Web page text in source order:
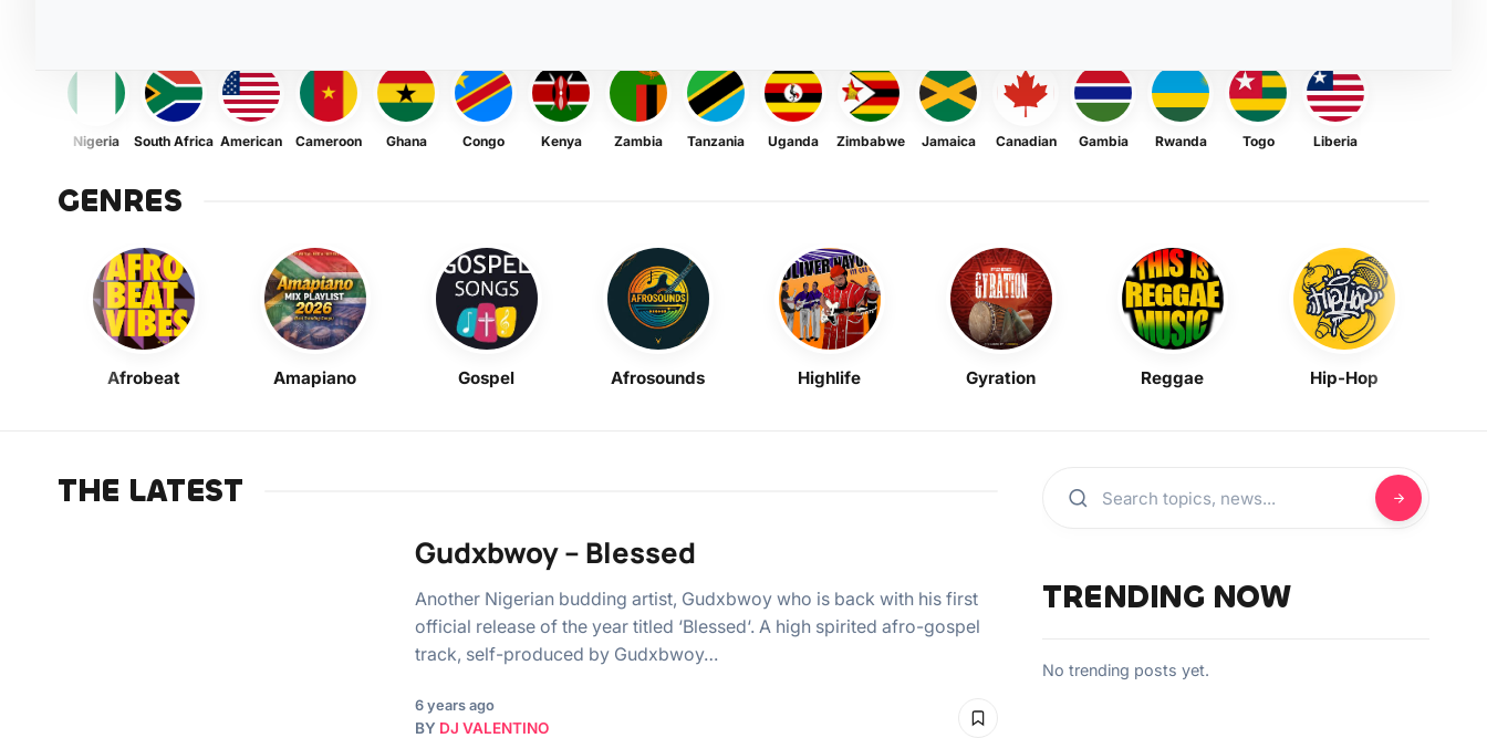
Nigeria South Africa American Cameroon Ghana Congo Kenya Zambia Tanzania Uganda Zimbabwe Jamaica Canadian Gambia Rwanda Togo Liberia
GENRES
Afrobeat Amapiano Gospel Afrosounds Highlife Gyration Reggae Hip-Hop
THE LATEST
Gudxbwoy – Blessed
Another Nigerian budding artist, Gudxbwoy who is back with his first
official release of the year titled ‘Blessed‘. A high spirited afro-gospel
track, self-produced by Gudxbwoy…
6 years ago
BY DJ VALENTINO
TRENDING NOW
No trending posts yet.